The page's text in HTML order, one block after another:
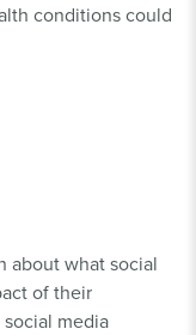
conditions could
about what social
of their
media